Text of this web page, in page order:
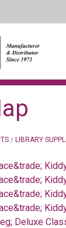
/ LIBRARY
Deluxe